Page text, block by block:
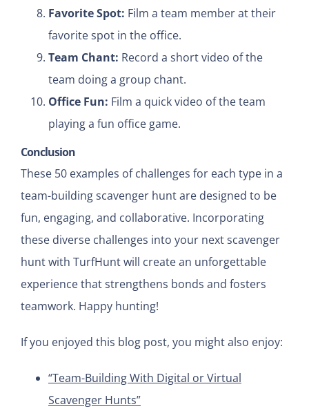
Favorite Spot: Film a team member at their
favorite spot in the office.
Team Chant: Record a short video of the
team doing a group chant.
Office Fun: Film a quick video of the team
playing a fun office game.
Conclusion
These 50 examples of challenges for each type in a
team-building scavenger hunt are designed to be
fun, engaging, and collaborative. Incorporating
these diverse challenges into your next scavenger
hunt with TurfHunt will create an unforgettable
experience that strengthens bonds and fosters
teamwork. Happy hunting!
If you enjoyed this blog post, you might also enjoy:
“Team-Building With Digital or Virtual
Scavenger Hunts”